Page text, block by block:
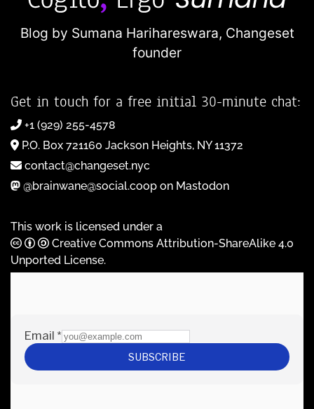
Blog by Sumana Harihareswara, Changeset
founder
Get in touch for a free initial 30-minute chat:
+1 (929) 255-4578
P.O. Box 721160 Jackson Heights, NY 11372
contact@changeset.nyc
@brainwane@social.coop on Mastodon
This work is licensed under a
Creative Commons Attribution-ShareAlike 4.0
Unported License.